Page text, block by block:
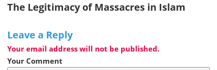
The Legitimacy of Massacres in Islam
Leave a Reply
Your email address will not be published.
Your Comment